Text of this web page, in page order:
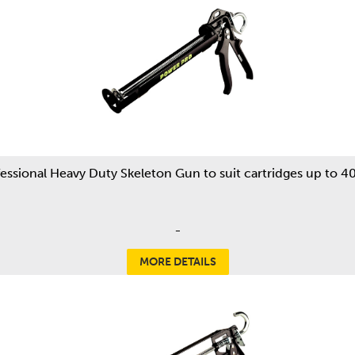
Heavy Duty Skeleton Gun to suit cartridges up to
-
MORE DETAILS